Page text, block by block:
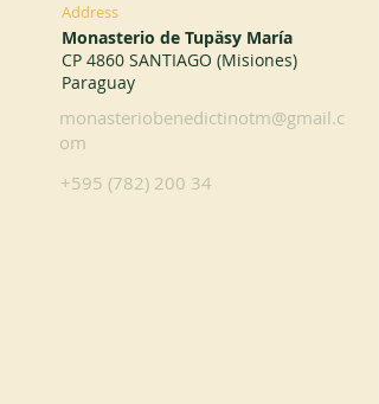
Address
Monasterio de Tupäsy María
CP 4860 SANTIAGO (Misiones)
Paraguay
monasteriobenedictinotm@gmail.c
om
+595 (782) 200 34